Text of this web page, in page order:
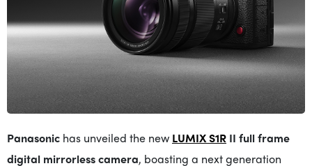
Panasonic has unveiled the new LUMIX S1R II full frame
digital mirrorless camera, boasting a next generation